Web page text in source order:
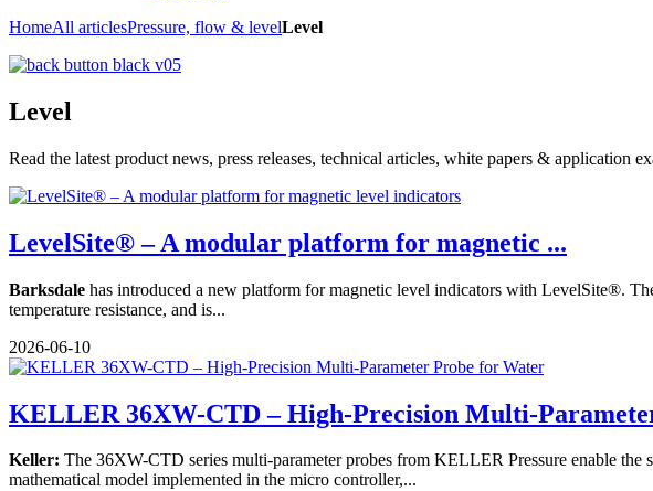
HomeAll articlesPressure, flow & levelLevel
Level
Read the latest product news, press releases, technical articles, white papers & application
LevelSite® – A modular platform for magnetic ...
Barksdale has introduced a new platform for magnetic level indicators with LevelSite®.
temperature resistance, and is...
2026-06-10
KELLER 36XW-CTD – High-Precision Multi-
Keller: The 36XW-CTD series multi-parameter probes from KELLER Pressure enable the
mathematical model implemented in the micro controller,...